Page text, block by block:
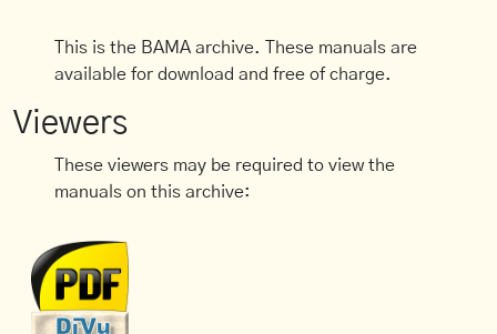
This is the BAMA archive. These manuals are
available for download and free of charge.
Viewers
These viewers may be required to view the
manuals on this archive: